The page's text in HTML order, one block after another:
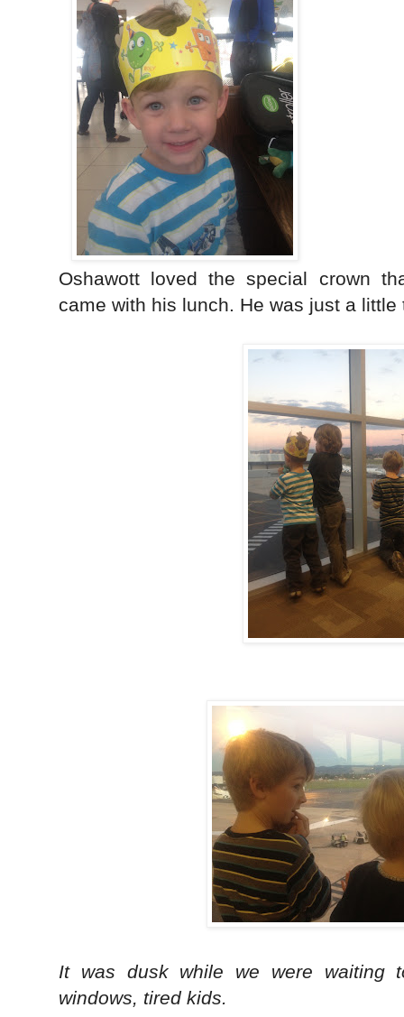
Oshawott loved the special crown
came with his lunch. He was just a
It was dusk while we were waiting
windows, tired kids.